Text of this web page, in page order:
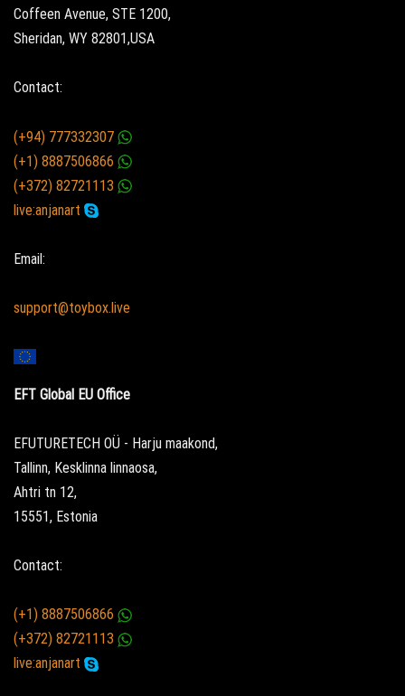
Coffeen Avenue, STE 1200,
Sheridan, WY 82801,USA
Contact:
(+94) 777332307
(+1) 8887506866
(+372) 82721113
live:anjanart
Email:
support@toybox.live
EFT Global EU Office
EFUTURETECH OÜ - Harju maakond,
Tallinn, Kesklinna linnaosa,
Ahtri tn 12,
15551, Estonia
Contact:
(+1) 8887506866
(+372) 82721113
live:anjanart